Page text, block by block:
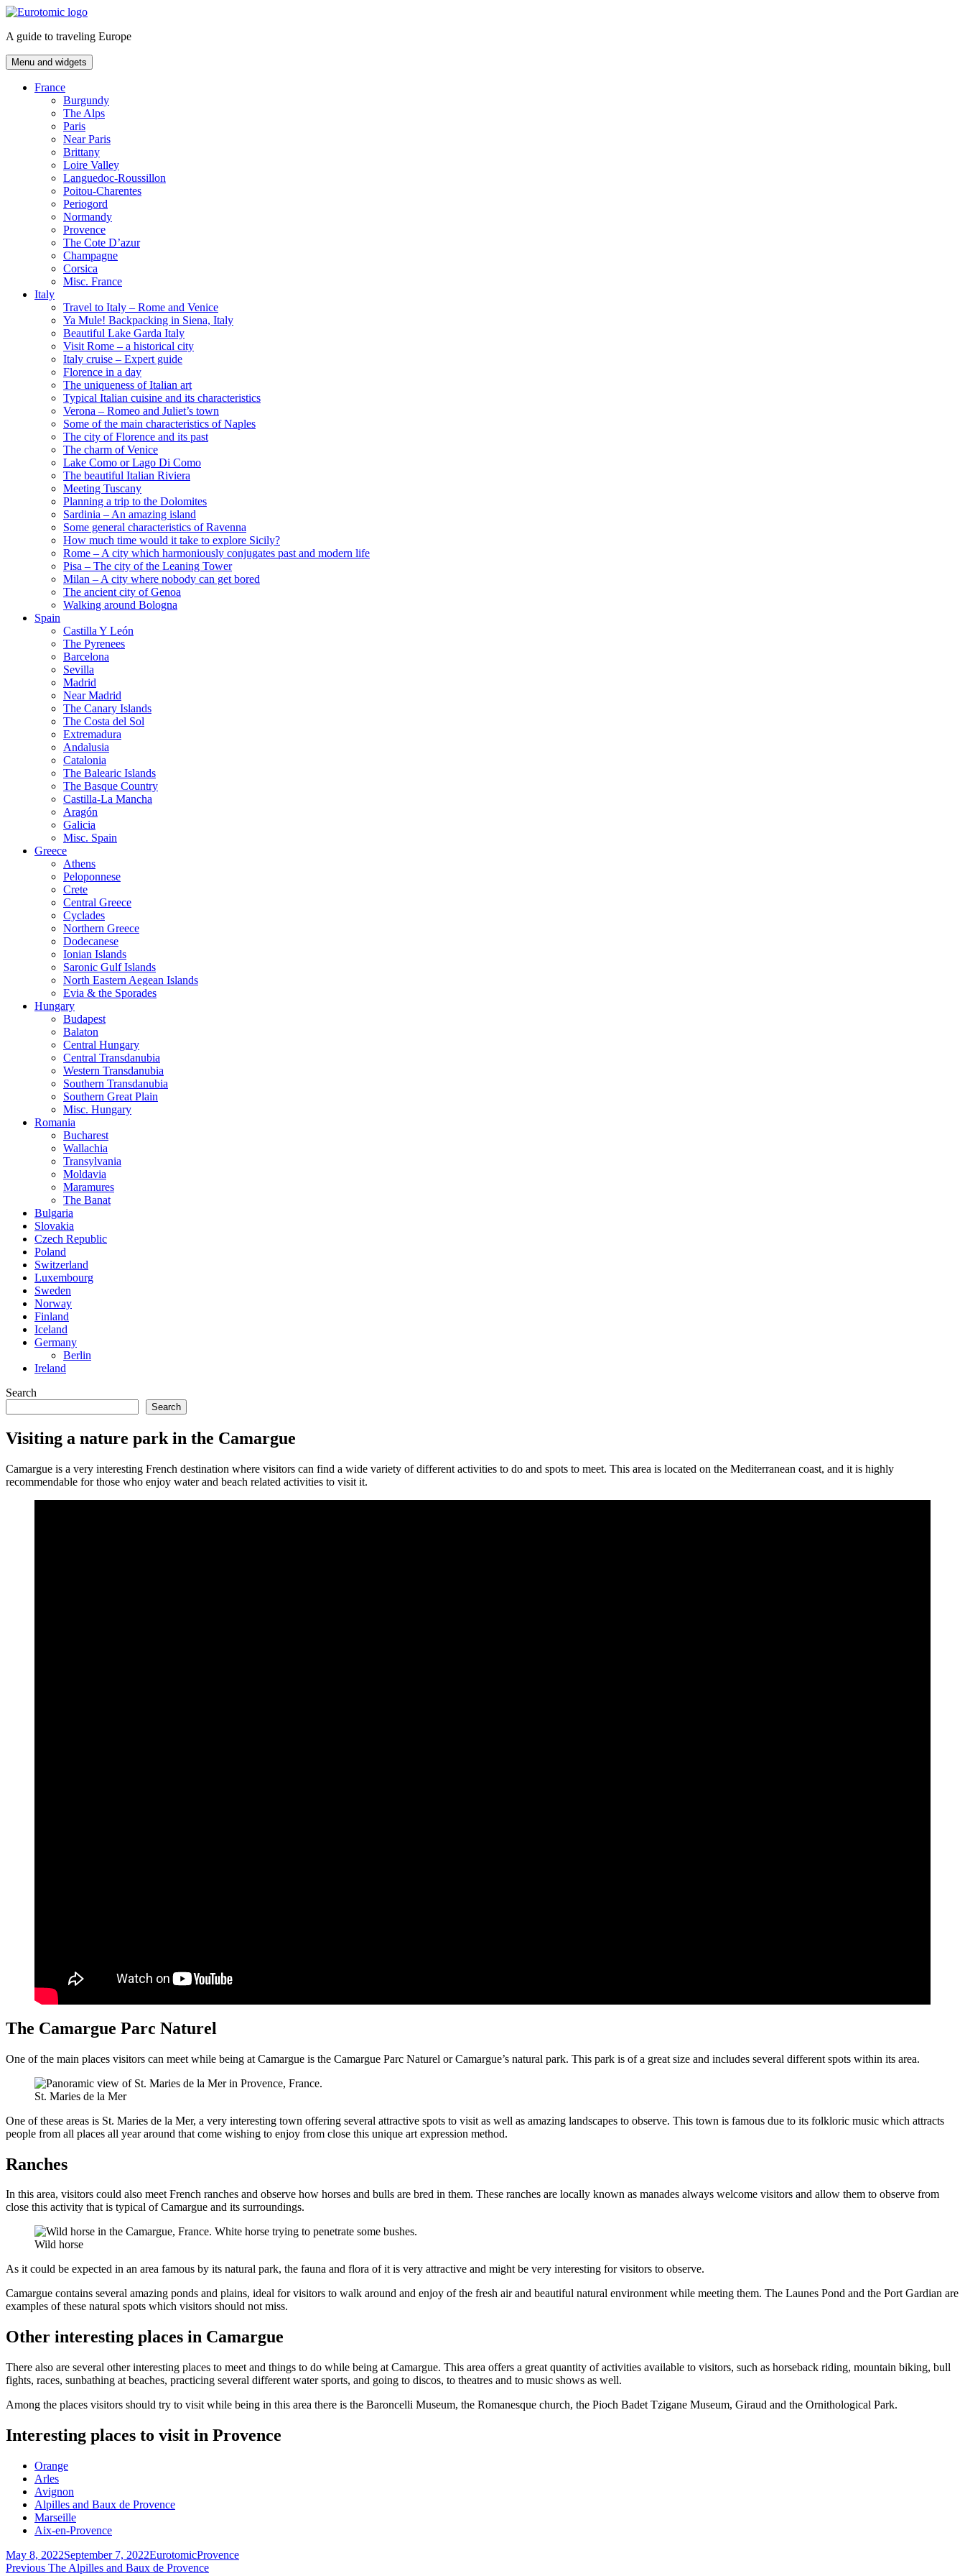
Skip
content
A guide to traveling Europe
Menu and widgets
France
Burgundy
The Alps
Paris
Near Paris
Brittany
Loire Valley
Languedoc-Roussillon
Poitou-Charentes
Periogord
Normandy
Provence
The Cote D’azur
Champagne
Corsica
Misc. France
Italy
Travel to Italy – Rome and Venice
Ya Mule! Backpacking in Siena, Italy
Beautiful Lake Garda Italy
Visit Rome – a historical city
Italy cruise – Expert guide
Florence in a day
The uniqueness of Italian art
Typical Italian cuisine and its characteristics
Verona – Romeo and Juliet’s town
Some of the main characteristics of Naples
The city of Florence and its past
The charm of Venice
Lake Como or Lago Di Como
The beautiful Italian Riviera
Meeting Tuscany
Planning a trip to the Dolomites
Sardinia – An amazing island
Some general characteristics of Ravenna
How much time would it take to explore Sicily?
Rome – A city which harmoniously conjugates past and modern life
Pisa – The city of the Leaning Tower
Milan – A city where nobody can get bored
The ancient city of Genoa
Walking around Bologna
Spain
Castilla Y León
The Pyrenees
Barcelona
Sevilla
Madrid
Near Madrid
The Canary Islands
The Costa del Sol
Extremadura
Andalusia
Catalonia
The Balearic Islands
The Basque Country
Castilla-La Mancha
Aragón
Galicia
Misc. Spain
Greece
Athens
Peloponnese
Crete
Central Greece
Cyclades
Northern Greece
Dodecanese
Ionian Islands
Saronic Gulf Islands
North Eastern Aegean Islands
Evia & the Sporades
Hungary
Budapest
Balaton
Central Hungary
Central Transdanubia
Western Transdanubia
Southern Transdanubia
Southern Great Plain
Misc. Hungary
Romania
Bucharest
Wallachia
Transylvania
Moldavia
Maramures
The Banat
Bulgaria
Slovakia
Czech Republic
Poland
Switzerland
Luxembourg
Sweden
Norway
Finland
Iceland
Germany
Berlin
Ireland
Search
Search
Visiting a nature park in the Camargue
Camargue is a very interesting French destination where visitors can find a wide variety of different activities to do and spots to meet. This area is located on the Mediterranean coast, and it is highly
recommendable for those who enjoy water and beach related activities to visit it.
The Camargue Parc Naturel
One of the main places visitors can meet while being at Camargue is the Camargue Parc Naturel or Camargue’s natural park. This park is of a great size and includes several different spots within its area.
St. Maries de la Mer
One of these areas is St. Maries de la Mer, a very interesting town offering several attractive spots to visit as well as amazing landscapes to observe. This town is famous due to its folkloric music which attracts
people from all places all year around that come wishing to enjoy from close this unique art expression method.
Ranches
In this area, visitors could also meet French ranches and observe how horses and bulls are bred in them. These ranches are locally known as manades always welcome visitors and allow them to observe from
close this activity that is typical of Camargue and its surroundings.
Wild horse
As it could be expected in an area famous by its natural park, the fauna and flora of it is very attractive and might be very interesting for visitors to observe.
Camargue contains several amazing ponds and plains, ideal for visitors to walk around and enjoy of the fresh air and beautiful natural environment while meeting them. The Launes Pond and the Port Gardian are
examples of these natural spots which visitors should not miss.
Other interesting places in Camargue
There also are several other interesting places to meet and things to do while being at Camargue. This area offers a great quantity of activities available to visitors, such as horseback riding, mountain biking, bull
fights, races, sunbathing at beaches, practicing several different water sports, and going to discos, to theatres and to music shows as well.
Among the places visitors should try to visit while being in this area there is the Baroncelli Museum, the Romanesque church, the Pioch Badet Tzigane Museum, Giraud and the Ornithological Park.
Interesting places to visit in Provence
Orange
Arles
Avignon
Alpilles and Baux de Provence
Marseille
Aix-en-Provence
Posted
on
May 8, 2022September 7, 2022Author
EurotomicCategories
Provence
Post
Previous Previous
The Alpilles and Baux de Provence